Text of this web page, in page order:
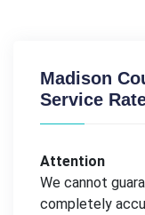
Madison
Service
Attention
We cannot
completely